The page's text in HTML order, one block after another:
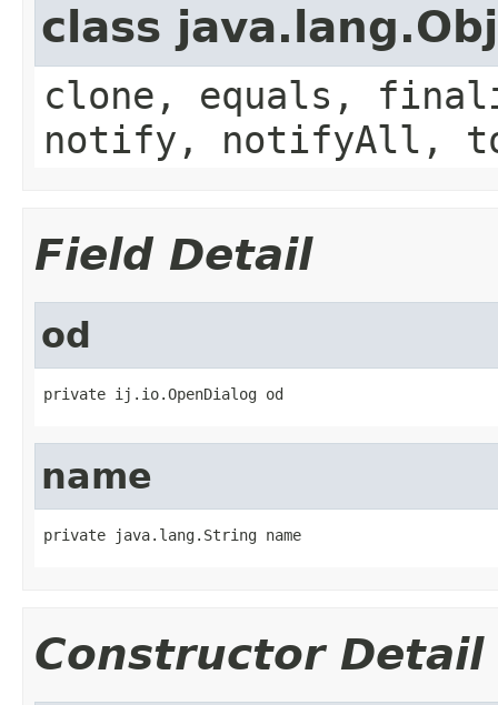
class
clone, equals,
notify, notifyAll,
Field Detail
od
private ij.io.OpenDialog od
name
private java.lang.String name
Constructor Detail